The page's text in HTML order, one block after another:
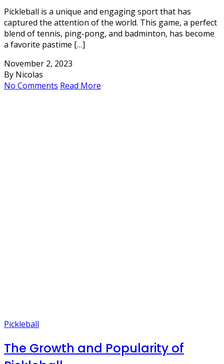
Pickleball is a unique and engaging sport that has
captured the attention of the world. This game, a perfect
blend of tennis, ping-pong, and badminton, has become
a favorite pastime […]
November 2, 2023
By Nicolas
No Comments Read More
Pickleball
The Growth and Popularity of